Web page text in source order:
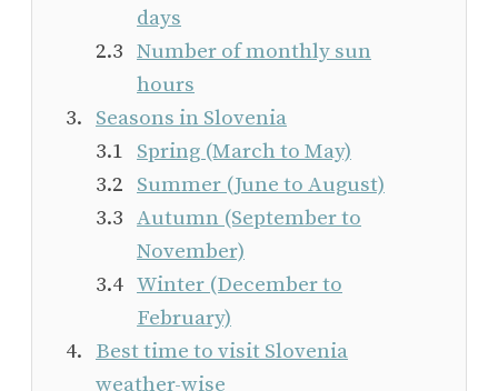
days
Number of monthly sun
hours
Seasons in Slovenia
Spring (March to May)
Summer (June to August)
Autumn (September to
November)
Winter (December to
February)
Best time to visit Slovenia
weather-wise